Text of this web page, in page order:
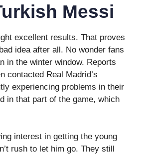
Messi
excellent results. That proves
idea after all. No wonder fans
in the winter window. Reports
contacted Real Madrid’s
experiencing problems in their
in that part of the game, which
interest in getting the young
rush to let him go. They still